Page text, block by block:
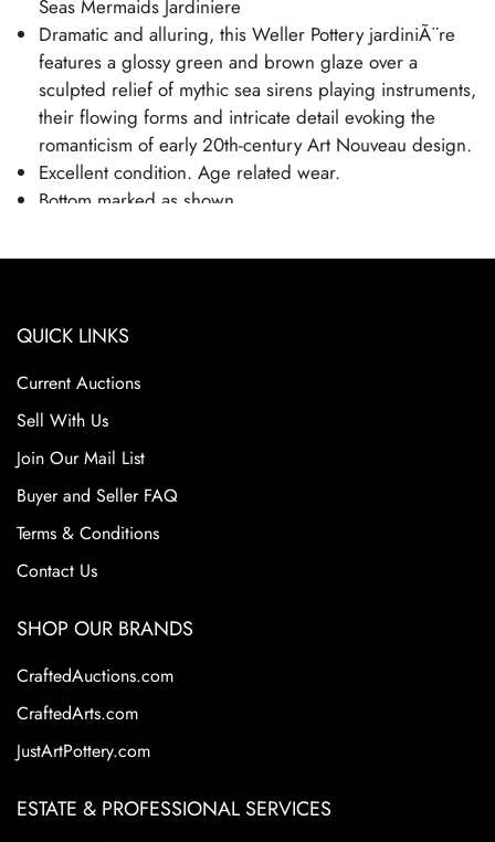
Seas Mermaids Jardiniere
Dramatic and alluring, this Weller Pottery jardiniÃ¨re
features a glossy green and brown glaze over a
sculpted relief of mythic sea sirens playing instruments,
their flowing forms and intricate detail evoking the
romanticism of early 20th-century Art Nouveau design.
Excellent condition. Age related wear.
Bottom marked as shown.
QUICK LINKS
Current Auctions
Sell With Us
Join Our Mail List
Buyer and Seller FAQ
Terms & Conditions
Contact Us
SHOP OUR BRANDS
CraftedAuctions.com
CraftedArts.com
JustArtPottery.com
ESTATE & PROFESSIONAL SERVICES